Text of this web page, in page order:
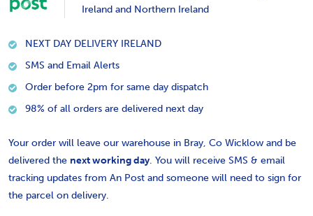
Ireland and Northern Ireland
NEXT DAY DELIVERY IRELAND
SMS and Email Alerts
Order before 2pm for same day dispatch
98% of all orders are delivered next day
Your order will leave our warehouse in Bray, Co Wicklow and be
delivered the next working day. You will receive SMS & email
tracking updates from An Post and someone will need to sign for
the parcel on delivery.